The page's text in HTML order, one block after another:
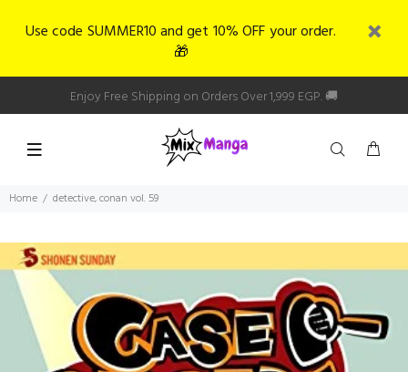
Use code SUMMER10 and get 10% OFF your order.
🎁
Enjoy Free Shipping on Orders Over 1,999 EGP. 🚚
Home detective, conan vol. 59